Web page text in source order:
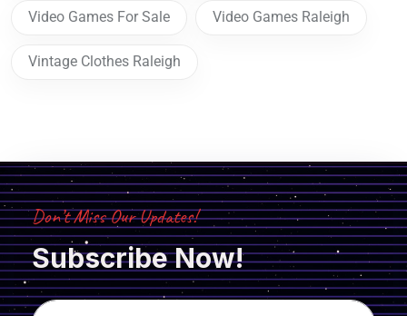
Video Games For Sale Video Games Raleigh
Vintage Clothes Raleigh
Don’t Miss Our Updates!
Subscribe Now!